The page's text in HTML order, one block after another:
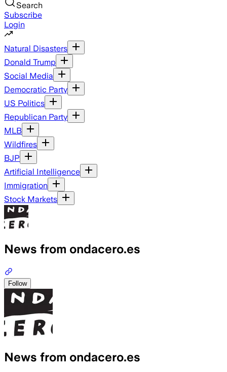
Search
Subscribe
Login
Natural Disasters
Donald Trump
Social Media
Democratic Party
US Politics
Republican Party
MLB
Wildfires
BJP
Artificial Intelligence
Immigration
Stock Markets
News from ondacero.es
Follow
News from ondacero.es